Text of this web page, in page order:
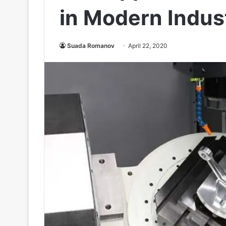
in Modern
Suada Romanov April 22, 2020